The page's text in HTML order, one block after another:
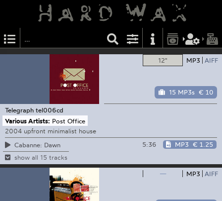
12" MP3 AIFF
15 MP3s € 10
Telegraph tel006cd
Various Artists: Post Office
2004 upfront minimalist house
Cabanne: Dawn
5:36 MP3 € 1.25
show all 15 tracks
— MP3 AIFF